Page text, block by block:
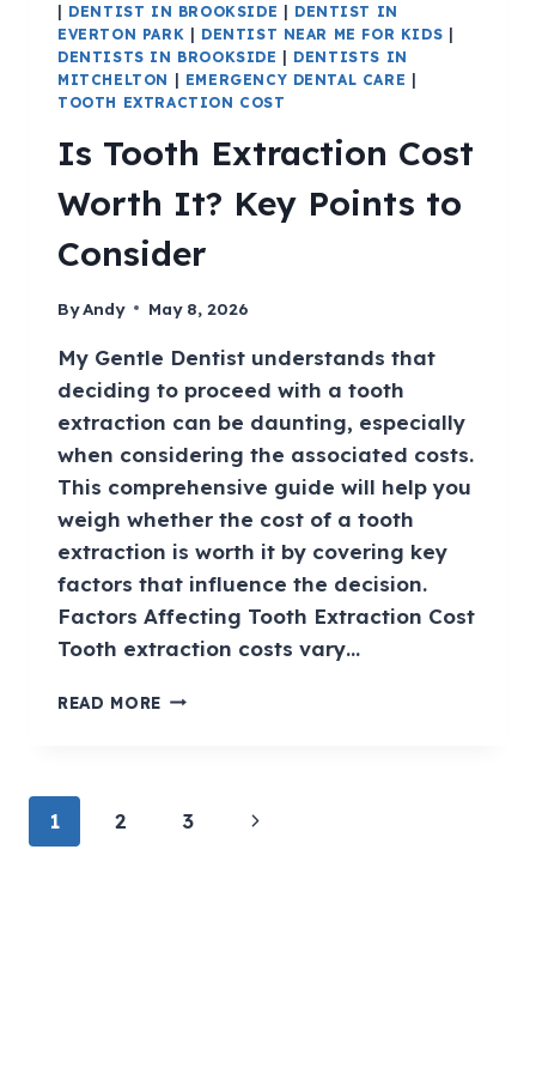
DENTIST IN BROOKSIDE
DENTIST IN
EVERTON PARK
DENTIST NEAR ME FOR KIDS
DENTISTS IN BROOKSIDE
DENTISTS IN
MITCHELTON
EMERGENCY DENTAL CARE
TOOTH EXTRACTION COST
Is Tooth Extraction Cost
Worth It? Key Points to
Consider
ByAndy May 8, 2026
My Gentle Dentist understands that
deciding to proceed with a tooth
extraction can be daunting, especially
when considering the associated costs.
This comprehensive guide will help you
weigh whether the cost of a tooth
extraction is worth it by covering key
factors that influence the decision.
Factors Affecting Tooth Extraction Cost
Tooth extraction costs vary…
READ MORE
1 2 3